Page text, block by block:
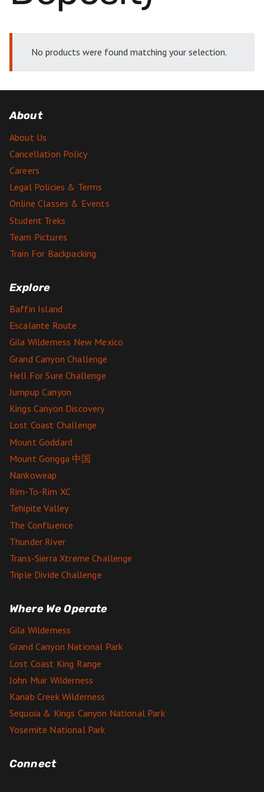
No products were found matching your selection.
About
About Us
Cancellation Policy
Careers
Legal Policies & Terms
Online Classes & Events
Student Treks
Team Pictures
Train For Backpacking
Explore
Baffin Island
Escalante Route
Gila Wilderness New Mexico
Grand Canyon Challenge
Hell For Sure Challenge
Jumpup Canyon
Kings Canyon Discovery
Lost Coast Challenge
Mount Goddard
Mount Gongga 中国
Nankoweap
Rim-To-Rim XC
Tehipite Valley
The Confluence
Thunder River
Trans-Sierra Xtreme Challenge
Triple Divide Challenge
Where We Operate
Gila Wilderness
Grand Canyon National Park
Lost Coast King Range
John Muir Wilderness
Kanab Creek Wilderness
Sequoia & Kings Canyon National Park
Yosemite National Park
Connect